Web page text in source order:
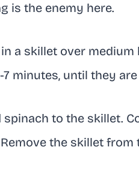
is the enemy here.
a skillet over
minutes, until they
to the skillet.
the skillet from